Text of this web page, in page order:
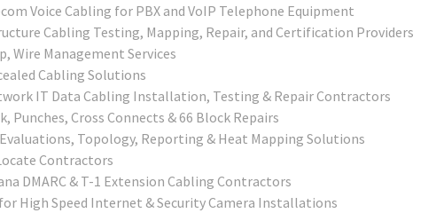
Voice Cabling for PBX and VoIP Telephone Equipment
Cabling Testing, Mapping, Repair, and Certification Providers
Wire Management Services
Cabling Solutions
IT Data Cabling Installation, Testing & Repair Contractors
Punches, Cross Connects & 66 Block Repairs
Topology, Reporting & Heat Mapping Solutions
Contractors
DMARC & T-1 Extension Cabling Contractors
High Speed Internet & Security Camera Installations